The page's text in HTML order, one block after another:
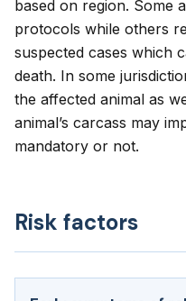
based on region. Some
protocols while others
suspected cases which
death. In some
the affected animal as
animal’s carcass may
mandatory or not.
Risk factors